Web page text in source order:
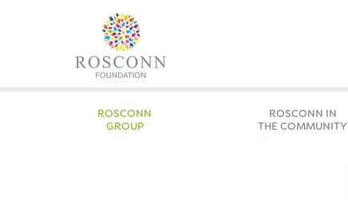
ROSCONN
GROUP
ROSCONN IN
THE COMMUNITY